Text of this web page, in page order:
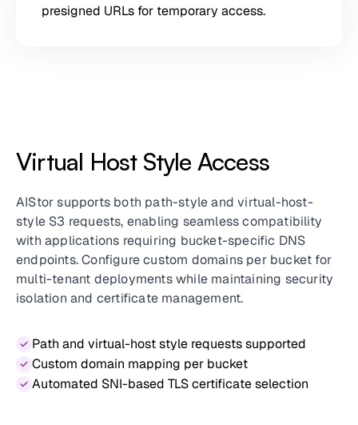
presigned URLs for temporary access.
Virtual Host Style Access
AIStor supports both path-style and virtual-host-
style S3 requests, enabling seamless compatibility
with applications requiring bucket-specific DNS
endpoints. Configure custom domains per bucket for
multi-tenant deployments while maintaining security
isolation and certificate management.
Path and virtual-host style requests supported
Custom domain mapping per bucket
Automated SNI-based TLS certificate selection